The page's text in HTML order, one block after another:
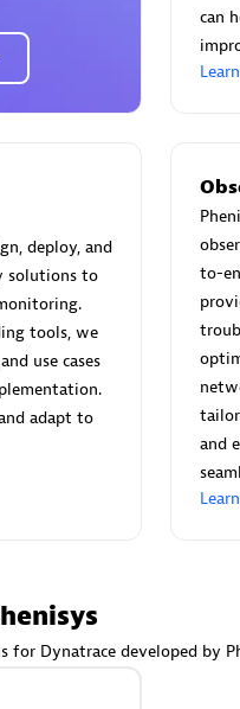
Certified
Partner
can
deploy, and
solutions to
tools, we
use cases
adapt to
to-
and
for Dynatrace developed by